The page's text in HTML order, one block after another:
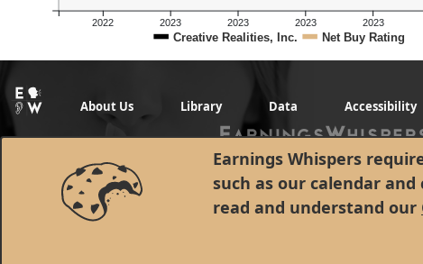
Earnings Whispers
such as our calendar
read and understand our
2022 2023 2023 2023 2023
Creative Realities, Inc. Net Buy Rating
About Us Library Data Accessibility